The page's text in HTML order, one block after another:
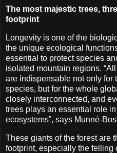
The most majestic trees,
footprint
Longevity is one of the
the unique ecological
essential to protect species
isolated mountain regions.
are indispensable not only for
species, but for the whole
closely interconnected, and
trees plays an essential role
ecosystems”, says Munné-
These giants of the forest are
footprint, especially the felling